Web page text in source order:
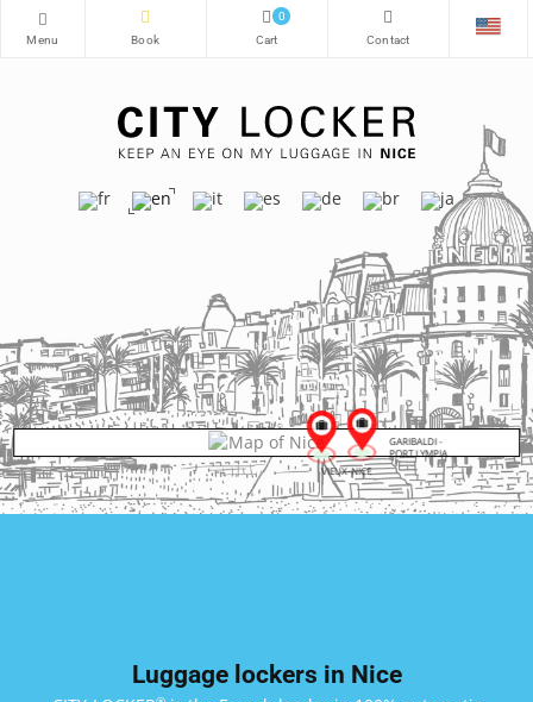
0
GARIBALDI -
PORT LYMPIA
VIEUX-NICE
Luggage lockers in Nice